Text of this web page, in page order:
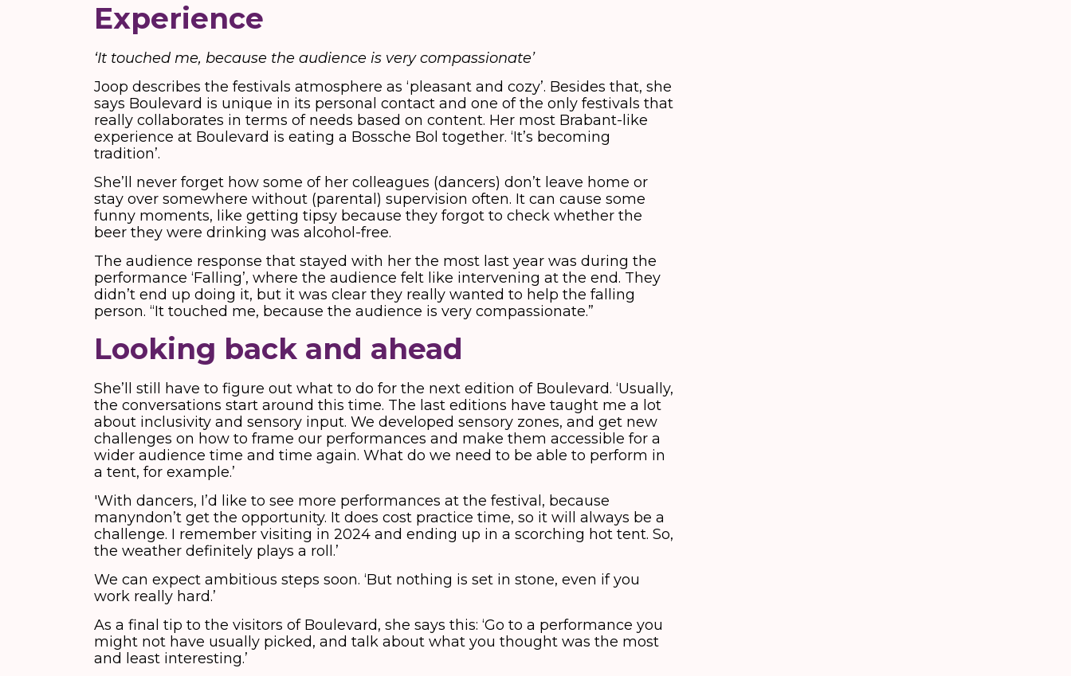
Experience
‘It touched me, because the audience is very compassionate’
Joop describes the festivals atmosphere as ‘pleasant and cozy’. Besides that, she
says Boulevard is unique in its personal contact and one of the only festivals that
really collaborates in terms of needs based on content. Her most Brabant-like
experience at Boulevard is eating a Bossche Bol together. ‘It’s becoming
tradition’.
She’ll never forget how some of her colleagues (dancers) don’t leave home or
stay over somewhere without (parental) supervision often. It can cause some
funny moments, like getting tipsy because they forgot to check whether the
beer they were drinking was alcohol-free.
The audience response that stayed with her the most last year was during the
performance ‘Falling’, where the audience felt like intervening at the end. They
didn’t end up doing it, but it was clear they really wanted to help the falling
person. “It touched me, because the audience is very compassionate.”
Looking back and ahead
She’ll still have to figure out what to do for the next edition of Boulevard. ‘Usually,
the conversations start around this time. The last editions have taught me a lot
about inclusivity and sensory input. We developed sensory zones, and get new
challenges on how to frame our performances and make them accessible for a
wider audience time and time again. What do we need to be able to perform in
a tent, for example.’
'With dancers, I’d like to see more performances at the festival, because
manyndon’t get the opportunity. It does cost practice time, so it will always be a
challenge. I remember visiting in 2024 and ending up in a scorching hot tent. So,
the weather definitely plays a roll.’
We can expect ambitious steps soon. ‘But nothing is set in stone, even if you
work really hard.’
As a final tip to the visitors of Boulevard, she says this: ‘Go to a performance you
might not have usually picked, and talk about what you thought was the most
and least interesting.’